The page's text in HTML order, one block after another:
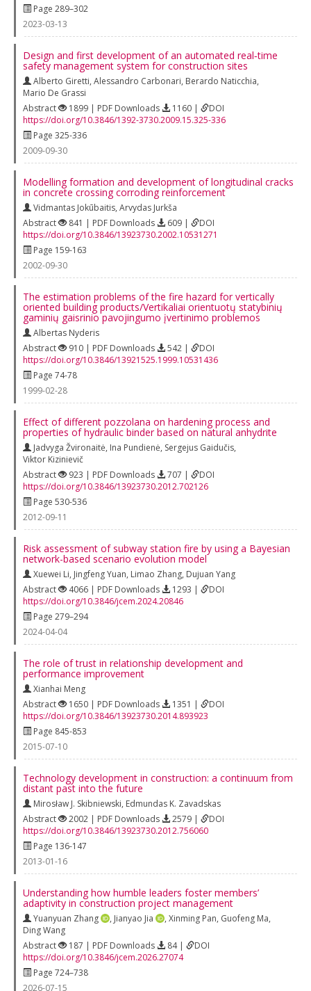
Page 289–302
2023-03-13
Design and first development of an automated real‐time
safety management system for construction sites
Alberto Giretti, Alessandro Carbonari, Berardo Naticchia,
Mario De Grassi
Abstract
1899 | PDF Downloads 1160 |
DOI
https://doi.org/10.3846/1392-3730.2009.15.325-336
Page 325-336
2009-09-30
Modelling formation and development of longitudinal cracks
in concrete crossing corroding reinforcement
Vidmantas Jokūbaitis, Arvydas Jurkša
Abstract
841 | PDF Downloads 609 |
DOI
https://doi.org/10.3846/13923730.2002.10531271
Page 159-163
2002-09-30
The estimation problems of the fire hazard for vertically
oriented building products/Vertikaliai orientuotų statybinių
gaminių gaisrinio pavojingumo įvertinimo problemos
Albertas Nyderis
Abstract
910 | PDF Downloads 542 |
DOI
https://doi.org/10.3846/13921525.1999.10531436
Page 74-78
1999-02-28
Effect of different pozzolana on hardening process and
properties of hydraulic binder based on natural anhydrite
Jadvyga Žvironaitė, Ina Pundienė, Sergejus Gaidučis,
Viktor Kizinievič
Abstract
923 | PDF Downloads 707 |
DOI
https://doi.org/10.3846/13923730.2012.702126
Page 530-536
2012-09-11
Risk assessment of subway station fire by using a Bayesian
network-based scenario evolution model
Xuewei Li, Jingfeng Yuan, Limao Zhang, Dujuan Yang
Abstract
4066 | PDF Downloads 1293 |
DOI
https://doi.org/10.3846/jcem.2024.20846
Page 279–294
2024-04-04
The role of trust in relationship development and
performance improvement
Xianhai Meng
Abstract
1650 | PDF Downloads 1351 |
DOI
https://doi.org/10.3846/13923730.2014.893923
Page 845-853
2015-07-10
Technology development in construction: a continuum from
distant past into the future
Mirosław J. Skibniewski, Edmundas K. Zavadskas
Abstract
2002 | PDF Downloads 2579 |
DOI
https://doi.org/10.3846/13923730.2012.756060
Page 136-147
2013-01-16
Understanding how humble leaders foster members’
adaptivity in construction project management
Yuanyuan Zhang , Jianyao Jia , Xinming Pan, Guofeng Ma,
Ding Wang
Abstract
187 | PDF Downloads 84 |
DOI
https://doi.org/10.3846/jcem.2026.27074
Page 724–738
2026-07-15